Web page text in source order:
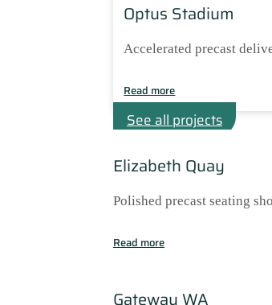
Optus Stadium
Accelerated precast
Read more
See all projects
Elizabeth Quay
Polished precast seating
Read more
Gateway WA